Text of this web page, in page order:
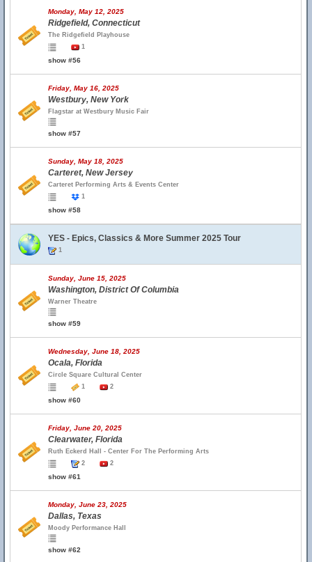
Monday, May 12, 2025
Ridgefield, Connecticut
The Ridgefield Playhouse
1
show #56
Friday, May 16, 2025
Westbury, New York
Flagstar at Westbury Music Fair
show #57
Sunday, May 18, 2025
Carteret, New Jersey
Carteret Performing Arts & Events Center
1
show #58
YES - Epics, Classics & More Summer 2025 Tour
1
Sunday, June 15, 2025
Washington, District Of Columbia
Warner Theatre
show #59
Wednesday, June 18, 2025
Ocala, Florida
Circle Square Cultural Center
1
2
show #60
Friday, June 20, 2025
Clearwater, Florida
Ruth Eckerd Hall - Center For The Performing Arts
2
2
show #61
Monday, June 23, 2025
Dallas, Texas
Moody Performance Hall
show #62